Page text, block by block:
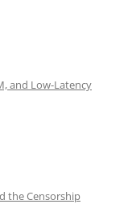
and Low-Latency
the Censorship